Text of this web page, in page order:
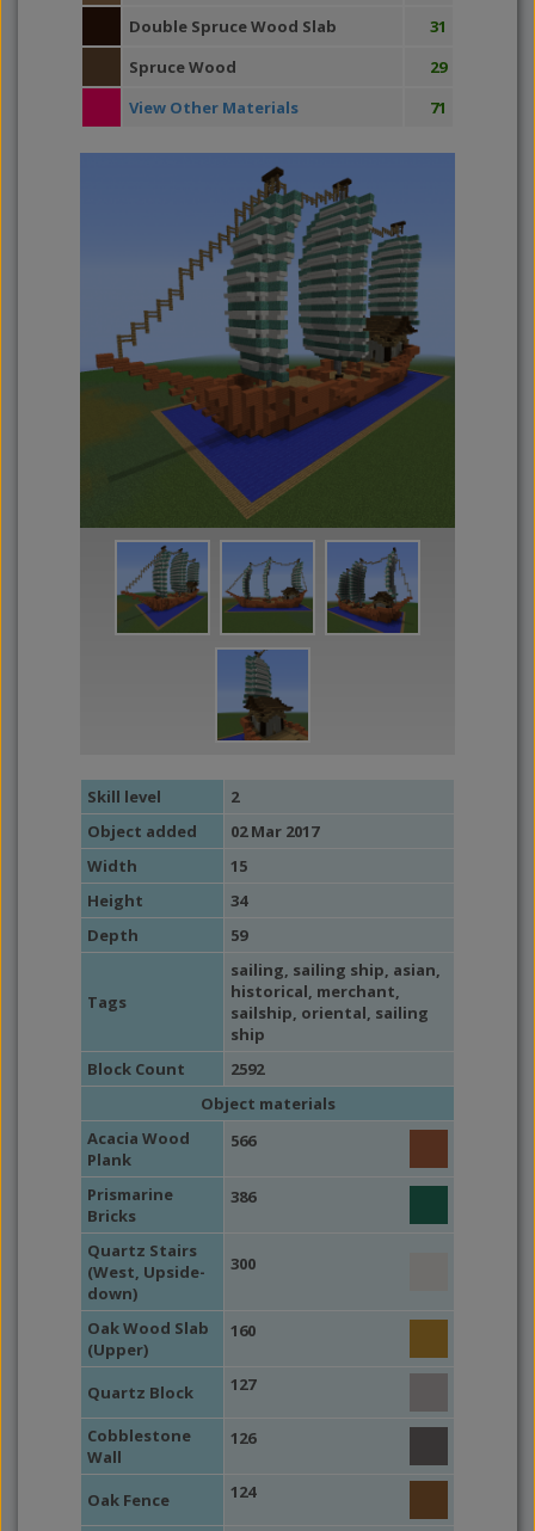
Double Spruce Wood Slab
31
Spruce Wood
29
View Other Materials
71
Skill level
2
Object added
02 Mar 2017
Width
15
Height
34
Depth
59
Tags
sailing, sailing ship, asian,
historical, merchant,
sailship, oriental, sailing
ship
Block Count
2592
Object materials
Acacia Wood
Plank
566
Prismarine
Bricks
386
Quartz Stairs
(West, Upside-
down)
300
Oak Wood Slab
(Upper)
160
Quartz Block 127
Cobblestone
Wall
126
Oak Fence 124